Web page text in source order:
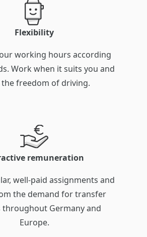
Flexibility
working hours according
Work when it suits you and
the freedom of driving.
remuneration
well-paid assignments and
the demand for transfer
throughout Germany and
Europe.